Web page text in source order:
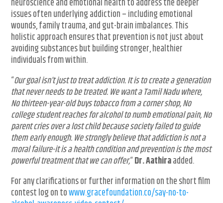
neuroscience and emotional health to address the deeper
issues often underlying addiction – including emotional
wounds, family trauma, and gut-brain imbalances. This
holistic approach ensures that prevention is not just about
avoiding substances but building stronger, healthier
individuals from within.
“Our goal isn’t just to treat addiction. It is to create a generation
that never needs to be treated. We want a Tamil Nadu where,
No thirteen-year-old buys tobacco from a corner shop, No
college student reaches for alcohol to numb emotional pain, No
parent cries over a lost child because society failed to guide
them early enough. We strongly believe that addiction is not a
moral failure-it is a health condition and prevention is the most
powerful treatment that we can offer,“Dr. Aathiraadded.
For any clarifications or further information on the short film
contest log on towww.gracefoundation.co/say-no-to-